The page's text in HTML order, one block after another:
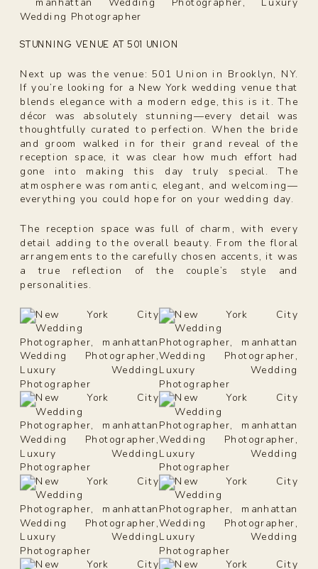
STUNNING VENUE AT 501 UNION
Next up was the venue: 501 Union in Brooklyn, NY.
If you’re looking for a New York wedding venue that
blends elegance with a modern edge, this is it. The
décor was absolutely stunning—every detail was
thoughtfully curated to perfection. When the bride
and groom walked in for their grand reveal of the
reception space, it was clear how much effort had
gone into making this day truly special. The
atmosphere was romantic, elegant, and welcoming—
everything you could hope for on your wedding day.
The reception space was full of charm, with every
detail adding to the overall beauty. From the floral
arrangements to the carefully chosen accents, it was
a true reflection of the couple’s style and
personalities.